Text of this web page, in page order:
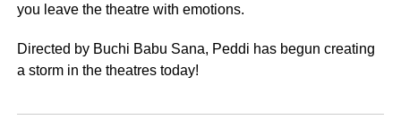
you leave the theatre with emotions.
Directed by Buchi Babu Sana, Peddi has begun creating
a storm in the theatres today!